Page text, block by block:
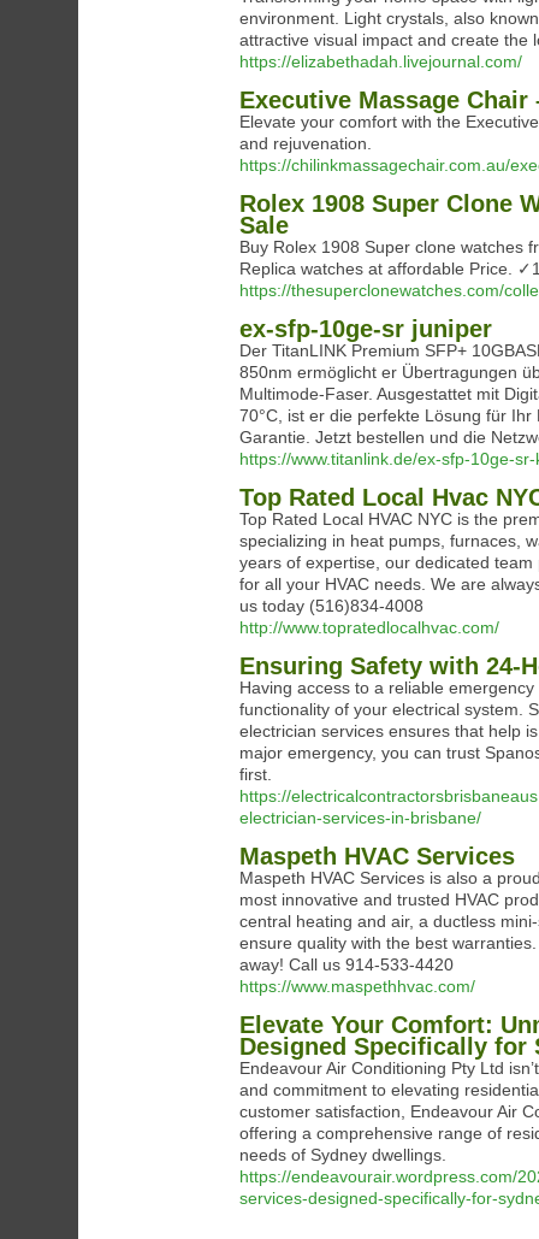
environment. Light crystals, also
attractive visual impact and create the
https://elizabethadah.livejournal.com/
Executive Massage
Elevate your comfort with the
and rejuvenation.
https://chilinkmassagechair.com.au/
Rolex 1908 Super Clone
Sale
Buy Rolex 1908 Super clone watches
Replica watches at affordable Price.
https://thesuperclonewatches.com/
ex-sfp-10ge-sr juniper
Der TitanLINK Premium SFP+
850nm ermöglicht er Übertragungen
Multimode-Faser. Ausgestattet mit
70°C, ist er die perfekte Lösung für
Garantie. Jetzt bestellen und die
https://www.titanlink.de/ex-sfp-10ge-
Top Rated Local Hvac
Top Rated Local HVAC NYC is the
specializing in heat pumps, furnaces,
years of expertise, our dedicated
for all your HVAC needs. We are
us today (516)834-4008
http://www.topratedlocalhvac.com/
Ensuring Safety with 24-
Having access to a reliable
functionality of your electrical system.
electrician services ensures that help
major emergency, you can trust
first.
https://
electrician-services-in-brisbane/
Maspeth HVAC Services
Maspeth HVAC Services is also a
most innovative and trusted HVAC
central heating and air, a ductless
ensure quality with the best
away! Call us 914-533-4420
https://www.maspethhvac.com/
Elevate Your Comfort:
Designed Specifically for
Endeavour Air Conditioning Pty Ltd
and commitment to elevating
customer satisfaction, Endeavour Air
offering a comprehensive range of
needs of Sydney dwellings.
https://endeavourair.wordpress.com/
services-designed-specifically-for-